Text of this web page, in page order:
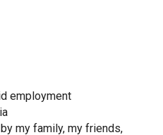
employment
my family, my friends,